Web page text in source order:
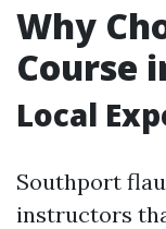
Why
Course
Local
Southport
instructors